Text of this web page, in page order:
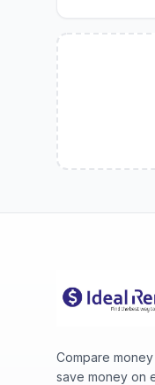
Compare
save money on